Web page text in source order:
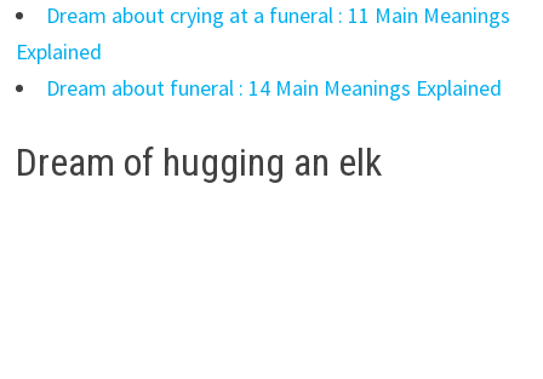
Dream about crying at a funeral : 11 Main Meanings
Explained
Dream about funeral : 14 Main Meanings Explained
Dream of hugging an elk